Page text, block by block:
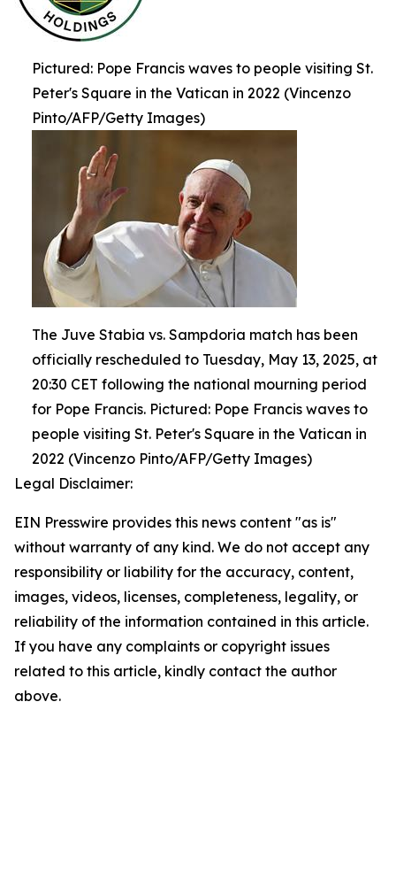
Pictured: Pope Francis waves to people visiting St.
Peter's Square in the Vatican in 2022 (Vincenzo
Pinto/AFP/Getty Images)
The Juve Stabia vs. Sampdoria match has been
officially rescheduled to Tuesday, May 13, 2025, at
20:30 CET following the national mourning period
for Pope Francis. Pictured: Pope Francis waves to
people visiting St. Peter's Square in the Vatican in
2022 (Vincenzo Pinto/AFP/Getty Images)
Legal Disclaimer:
EIN Presswire provides this news content "as is"
without warranty of any kind. We do not accept any
responsibility or liability for the accuracy, content,
images, videos, licenses, completeness, legality, or
reliability of the information contained in this article.
If you have any complaints or copyright issues
related to this article, kindly contact the author
above.